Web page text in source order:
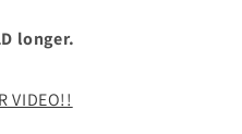
longer.
VIDEO!!